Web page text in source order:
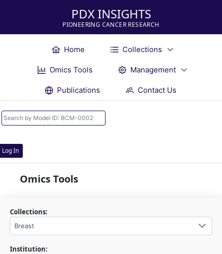
PDX INSIGHTS
PIONEERING CANCER RESEARCH
Home Collections
Omics Tools Management
Publications Contact Us
Log In
Omics Tools
Collections:
Breast
Institution: